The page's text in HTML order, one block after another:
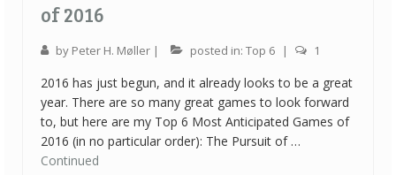
of 2016
by Peter H. Møller | posted in: Top 6 | 1
2016 has just begun, and it already looks to be a great
year. There are so many great games to look forward
to, but here are my Top 6 Most Anticipated Games of
2016 (in no particular order): The Pursuit of …
Continued